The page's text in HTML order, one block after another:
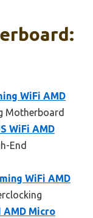
WiFi AMD
Motherboard
WiFi AMD
End
WiFi AMD
AMD Micro